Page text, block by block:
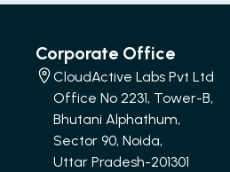
Corporate Office
CloudActive Labs Pvt Ltd
Office No 2231, Tower-B,
Bhutani Alphathum,
Sector 90, Noida,
Uttar Pradesh-201301